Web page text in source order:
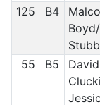
125 B4
55 B5
David